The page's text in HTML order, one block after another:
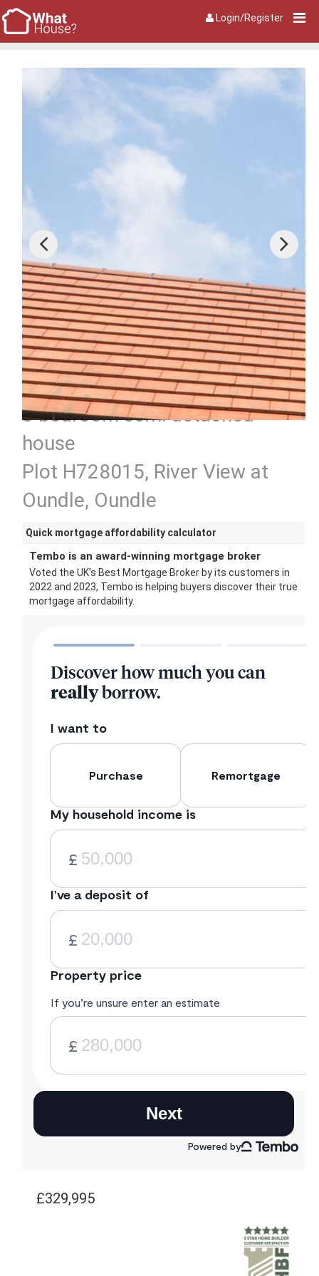
Login/Register
3 bedroom semi detached
house
Plot H728015, River View at
Oundle, Oundle
Quick mortgage affordability calculator
Tembo is an award-winning mortgage broker
Voted the UK’s Best Mortgage Broker by its customers in
2022 and 2023, Tembo is helping buyers discover their true
mortgage affordability.
£329,995